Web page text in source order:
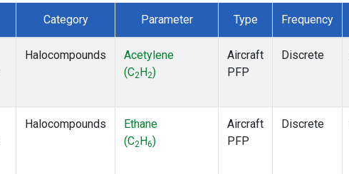
Category Parameter Type Frequency
Halocompounds
Acetylene
(C2 H2)
Aircraft
PFP
Discrete
Halocompounds
Ethane
(C2 H6)
Aircraft
PFP
Discrete